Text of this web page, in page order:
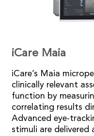
iCare Maia
iCare’s Maia
clinically relevant
function by
correlating results
Advanced eye-
stimuli are delivered